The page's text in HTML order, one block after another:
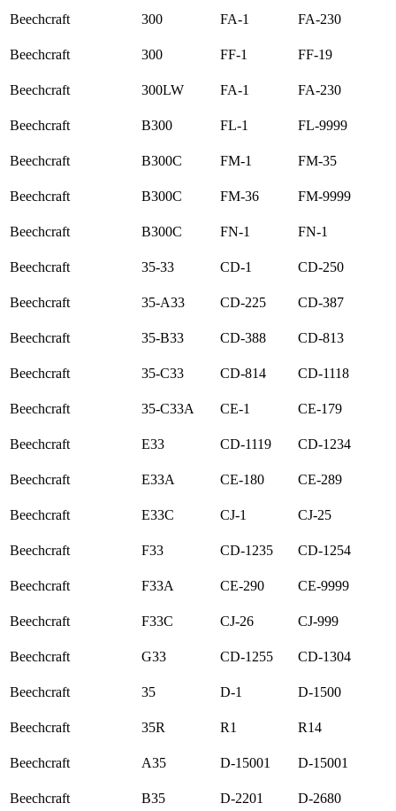
Beechcraft 300 FA-1 FA-230
Beechcraft 300 FF-1 FF-19
Beechcraft 300LW FA-1 FA-230
Beechcraft B300 FL-1 FL-9999
Beechcraft B300C FM-1 FM-35
Beechcraft B300C FM-36 FM-9999
Beechcraft B300C FN-1 FN-1
Beechcraft 35-33 CD-1 CD-250
Beechcraft 35-A33 CD-225 CD-387
Beechcraft 35-B33 CD-388 CD-813
Beechcraft 35-C33 CD-814 CD-1118
Beechcraft 35-C33A CE-1 CE-179
Beechcraft E33 CD-1119 CD-1234
Beechcraft E33A CE-180 CE-289
Beechcraft E33C CJ-1 CJ-25
Beechcraft F33 CD-1235 CD-1254
Beechcraft F33A CE-290 CE-9999
Beechcraft F33C CJ-26 CJ-999
Beechcraft G33 CD-1255 CD-1304
Beechcraft 35 D-1 D-1500
Beechcraft 35R R1 R14
Beechcraft A35 D-15001 D-15001
Beechcraft B35 D-2201 D-2680